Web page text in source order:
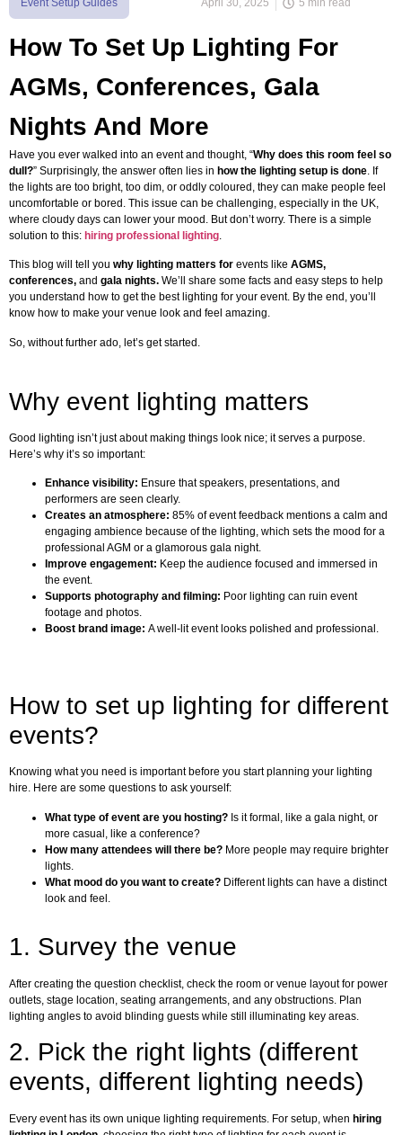
Event Setup Guides April 30, 2025 5 min read
How To Set Up Lighting For
AGMs, Conferences, Gala
Nights And More
Have you ever walked into an event and thought, “Why does this room feel so
dull?” Surprisingly, the answer often lies in how the lighting setup is done. If
the lights are too bright, too dim, or oddly coloured, they can make people feel
uncomfortable or bored. This issue can be challenging, especially in the UK,
where cloudy days can lower your mood. But don’t worry. There is a simple
solution to this: hiring professional lighting.
This blog will tell you why lighting matters for events like AGMS,
conferences, and gala nights. We’ll share some facts and easy steps to help
you understand how to get the best lighting for your event. By the end, you’ll
know how to make your venue look and feel amazing.
So, without further ado, let’s get started.
Why event lighting matters
Good lighting isn’t just about making things look nice; it serves a purpose.
Here’s why it’s so important:
Enhance visibility: Ensure that speakers, presentations, and
performers are seen clearly.
Creates an atmosphere: 85% of event feedback mentions a calm and
engaging ambience because of the lighting, which sets the mood for a
professional AGM or a glamorous gala night.
Improve engagement: Keep the audience focused and immersed in
the event.
Supports photography and filming: Poor lighting can ruin event
footage and photos.
Boost brand image: A well-lit event looks polished and professional.
How to set up lighting for different
events?
Knowing what you need is important before you start planning your lighting
hire. Here are some questions to ask yourself:
What type of event are you hosting? Is it formal, like a gala night, or
more casual, like a conference?
How many attendees will there be? More people may require brighter
lights.
What mood do you want to create? Different lights can have a distinct
look and feel.
1. Survey the venue
After creating the question checklist, check the room or venue layout for power
outlets, stage location, seating arrangements, and any obstructions. Plan
lighting angles to avoid blinding guests while still illuminating key areas.
2. Pick the right lights (different
events, different lighting needs)
Every event has its own unique lighting requirements. For setup, when hiring